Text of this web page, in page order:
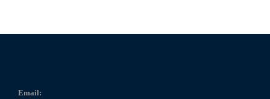
Email: